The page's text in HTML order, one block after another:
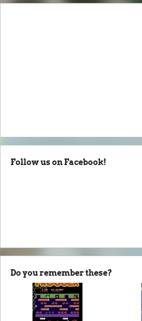
Follow us on Facebook!
Do you remember these?